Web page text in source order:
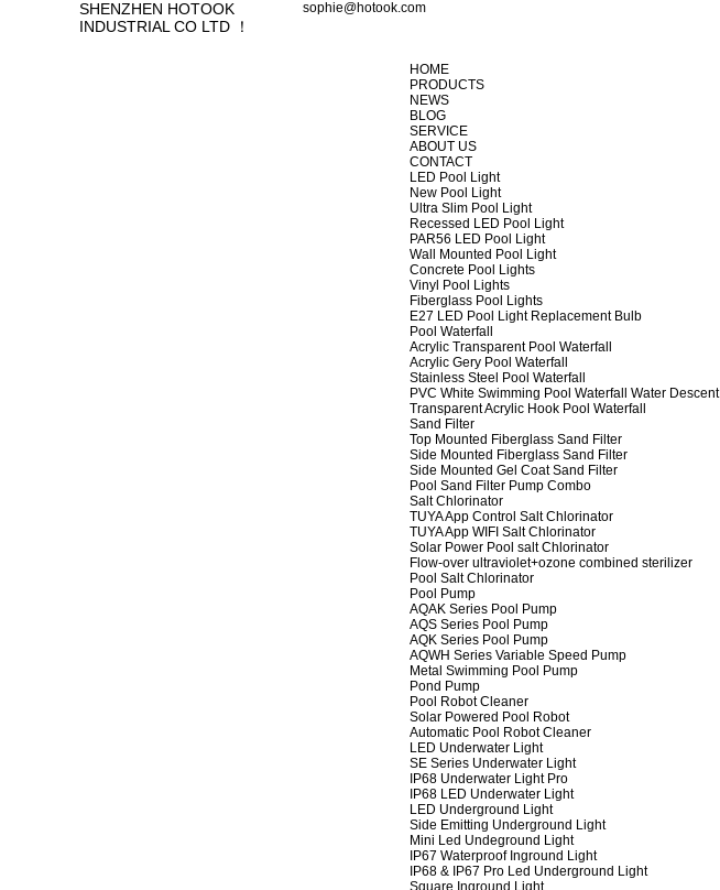
SHENZHEN HOTOOK
INDUSTRIAL CO LTD ！
sophie@hotook.com
HOME
PRODUCTS
NEWS
BLOG
SERVICE
ABOUT US
CONTACT
LED Pool Light
New Pool Light
Ultra Slim Pool Light
Recessed LED Pool Light
PAR56 LED Pool Light
Wall Mounted Pool Light
Concrete Pool Lights
Vinyl Pool Lights
Fiberglass Pool Lights
E27 LED Pool Light Replacement Bulb
Pool Waterfall
Acrylic Transparent Pool Waterfall
Acrylic Gery Pool Waterfall
Stainless Steel Pool Waterfall
PVC White Swimming Pool Waterfall Water Descent
Transparent Acrylic Hook Pool Waterfall
Sand Filter
Top Mounted Fiberglass Sand Filter
Side Mounted Fiberglass Sand Filter
Side Mounted Gel Coat Sand Filter
Pool Sand Filter Pump Combo
Salt Chlorinator
TUYA App Control Salt Chlorinator
TUYA App WIFI Salt Chlorinator
Solar Power Pool salt Chlorinator
Flow-over ultraviolet+ozone combined sterilizer
Pool Salt Chlorinator
Pool Pump
AQAK Series Pool Pump
AQS Series Pool Pump
AQK Series Pool Pump
AQWH Series Variable Speed Pump
Metal Swimming Pool Pump
Pond Pump
Pool Robot Cleaner
Solar Powered Pool Robot
Automatic Pool Robot Cleaner
LED Underwater Light
SE Series Underwater Light
IP68 Underwater Light Pro
IP68 LED Underwater Light
LED Underground Light
Side Emitting Underground Light
Mini Led Undeground Light
IP67 Waterproof Inground Light
IP68 & IP67 Pro Led Underground Light
Square Inground Light